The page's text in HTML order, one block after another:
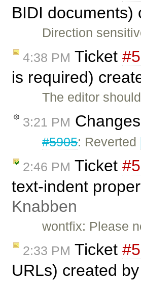
BIDI documents)
Direction
4:38 PM Ticket
is required)
The editor
3:21 PM
#5905: Reverted
2:46 PM Ticket
text-indent
Knabben
wontfix: Please
2:33 PM Ticket
URLs) created by